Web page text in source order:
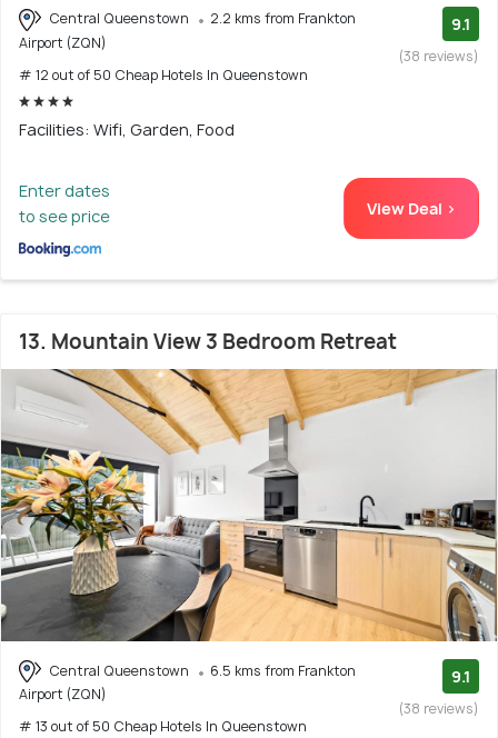
Central Queenstown
2.2 kms from Frankton
Airport (ZQN)
# 12 out of 50 Cheap Hotels In Queenstown
9.1
(38 reviews)
Facilities: Wifi, Garden, Food
Enter dates
to see price
View Deal >
13. Mountain View 3 Bedroom Retreat
Central Queenstown
6.5 kms from Frankton
Airport (ZQN)
# 13 out of 50 Cheap Hotels In Queenstown
9.1
(38 reviews)